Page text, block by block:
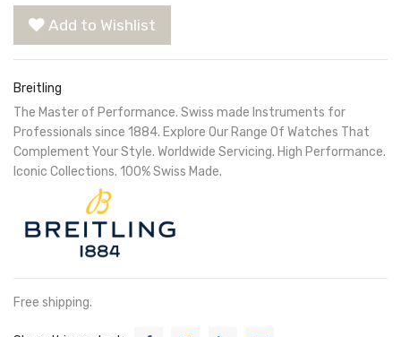
Add to Wishlist
Breitling
The Master of Performance. Swiss made Instruments for
Professionals since 1884. Explore Our Range Of Watches That
Complement Your Style. Worldwide Servicing. High Performance.
Iconic Collections. 100% Swiss Made.
Free shipping.